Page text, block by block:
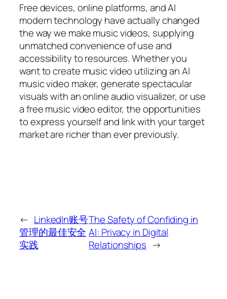
Free devices, online platforms, and AI
modern technology have actually changed
the way we make music videos, supplying
unmatched convenience of use and
accessibility to resources. Whether you
want to create music video utilizing an AI
music video maker, generate spectacular
visuals with an online audio visualizer, or use
a free music video editor, the opportunities
to express yourself and link with your target
market are richer than ever previously.
← LinkedIn账号
管理的最佳安全
实践
The Safety of Confiding in
AI: Privacy in Digital
Relationships →